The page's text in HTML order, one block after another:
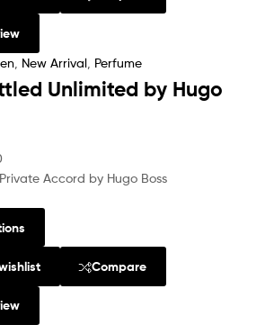
New Arrival Perfume
Unlimited by Hugo
Compare